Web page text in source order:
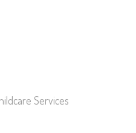
Services